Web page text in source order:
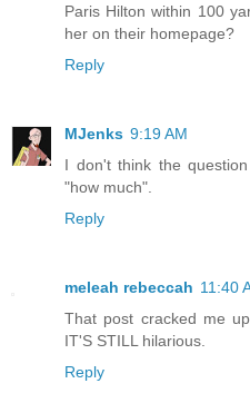
Paris Hilton within 100
her on their homepage?
Reply
MJenks 9:19 AM
I don't think the
"how much".
Reply
meleah rebeccah 11:40
That post cracked me
IT'S STILL hilarious.
Reply